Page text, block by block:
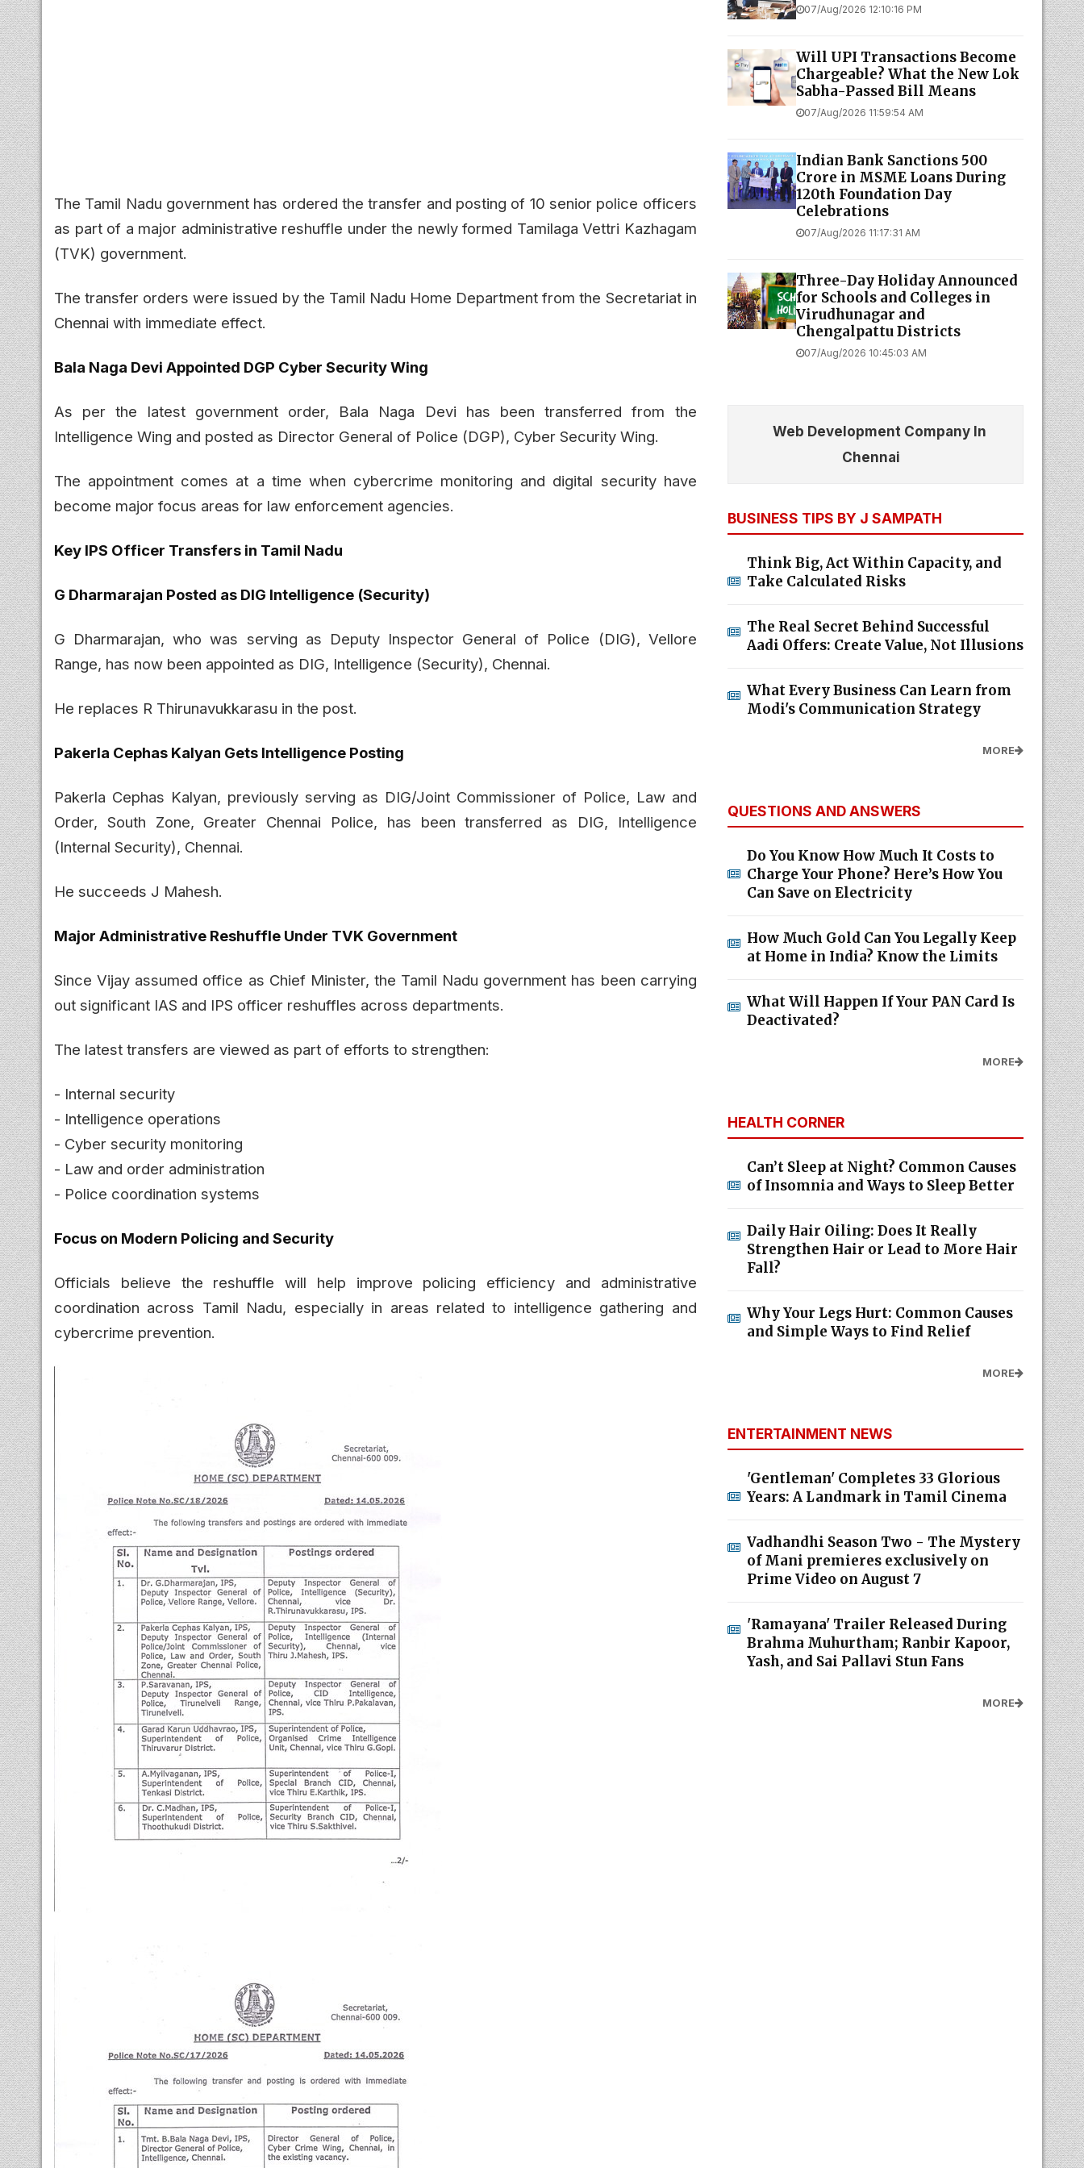
The Tamil Nadu government has ordered the transfer and posting of 10 senior police officers
as part of a major administrative reshuffle under the newly formed Tamilaga Vettri Kazhagam
(TVK) government.
The transfer orders were issued by the Tamil Nadu Home Department from the Secretariat in
Chennai with immediate effect.
Bala Naga Devi Appointed DGP Cyber Security Wing
As per the latest government order, Bala Naga Devi has been transferred from the
Intelligence Wing and posted as Director General of Police (DGP), Cyber Security Wing.
The appointment comes at a time when cybercrime monitoring and digital security have
become major focus areas for law enforcement agencies.
Key IPS Officer Transfers in Tamil Nadu
G Dharmarajan Posted as DIG Intelligence (Security)
G Dharmarajan, who was serving as Deputy Inspector General of Police (DIG), Vellore
Range, has now been appointed as DIG, Intelligence (Security), Chennai.
He replaces R Thirunavukkarasu in the post.
Pakerla Cephas Kalyan Gets Intelligence Posting
Pakerla Cephas Kalyan, previously serving as DIG/Joint Commissioner of Police, Law and
Order, South Zone, Greater Chennai Police, has been transferred as DIG, Intelligence
(Internal Security), Chennai.
He succeeds J Mahesh.
Major Administrative Reshuffle Under TVK Government
Since Vijay assumed office as Chief Minister, the Tamil Nadu government has been carrying
out significant IAS and IPS officer reshuffles across departments.
The latest transfers are viewed as part of efforts to strengthen:
- Internal security
- Intelligence operations
- Cyber security monitoring
- Law and order administration
- Police coordination systems
Focus on Modern Policing and Security
Officials believe the reshuffle will help improve policing efficiency and administrative
coordination across Tamil Nadu, especially in areas related to intelligence gathering and
cybercrime prevention.
07/Aug/2026 12:10:16 PM
Will UPI Transactions Become
Chargeable? What the New Lok
Sabha-Passed Bill Means
07/Aug/2026 11:59:54 AM
Indian Bank Sanctions ₹500
Crore in MSME Loans During
120th Foundation Day
Celebrations
07/Aug/2026 11:17:31 AM
Three-Day Holiday Announced
for Schools and Colleges in
Virudhunagar and
Chengalpattu Districts
07/Aug/2026 10:45:03 AM
Web Development Company In
Chennai
BUSINESS TIPS BY J SAMPATH
Think Big, Act Within Capacity, and
Take Calculated Risks
The Real Secret Behind Successful
Aadi Offers: Create Value, Not Illusions
What Every Business Can Learn from
Modi's Communication Strategy
MORE
QUESTIONS AND ANSWERS
Do You Know How Much It Costs to
Charge Your Phone? Here’s How You
Can Save on Electricity
How Much Gold Can You Legally Keep
at Home in India? Know the Limits
What Will Happen If Your PAN Card Is
Deactivated?
MORE
HEALTH CORNER
Can’t Sleep at Night? Common Causes
of Insomnia and Ways to Sleep Better
Daily Hair Oiling: Does It Really
Strengthen Hair or Lead to More Hair
Fall?
Why Your Legs Hurt: Common Causes
and Simple Ways to Find Relief
MORE
ENTERTAINMENT NEWS
'Gentleman' Completes 33 Glorious
Years: A Landmark in Tamil Cinema
Vadhandhi Season Two - The Mystery
of Mani premieres exclusively on
Prime Video on August 7
'Ramayana' Trailer Released During
Brahma Muhurtham; Ranbir Kapoor,
Yash, and Sai Pallavi Stun Fans
MORE